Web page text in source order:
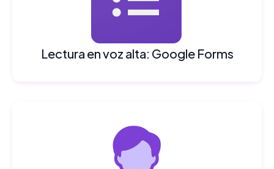
Lectura en voz alta: Google Forms